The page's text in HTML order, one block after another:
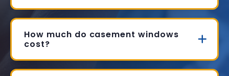
How much do casement windows
cost?